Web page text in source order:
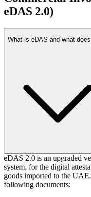
eDAS 2.0)
What is eDAS and what
eDAS 2.0 is an upgraded
system, for the digital
goods imported to the
following documents: